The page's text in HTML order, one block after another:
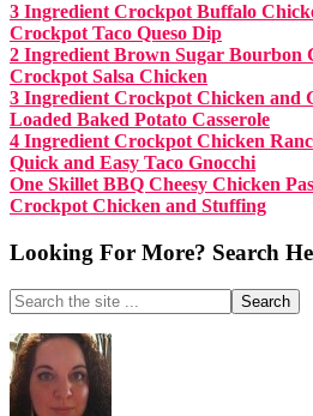
3 Ingredient Crockpot Buffalo
Crockpot Taco Queso Dip
2 Ingredient Brown Sugar Bourbon
Crockpot Salsa Chicken
3 Ingredient Crockpot Chicken and
Loaded Baked Potato Casserole
4 Ingredient Crockpot Chicken
Quick and Easy Taco Gnocchi
One Skillet BBQ Cheesy Chicken
Crockpot Chicken and Stuffing
Looking For More? Search
Search
the
site
...
Footer